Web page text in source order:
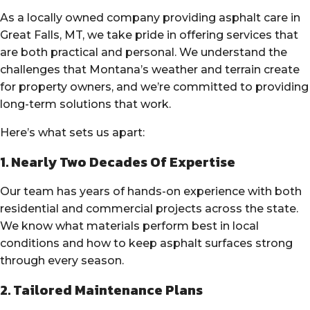
As a locally owned company providing asphalt care in
Great Falls, MT, we take pride in offering services that
are both practical and personal. We understand the
challenges that Montana’s weather and terrain create
for property owners, and we’re committed to providing
long-term solutions that work.
Here’s what sets us apart:
1. Nearly Two Decades Of Expertise
Our team has years of hands-on experience with both
residential and commercial projects across the state.
We know what materials perform best in local
conditions and how to keep asphalt surfaces strong
through every season.
2. Tailored Maintenance Plans